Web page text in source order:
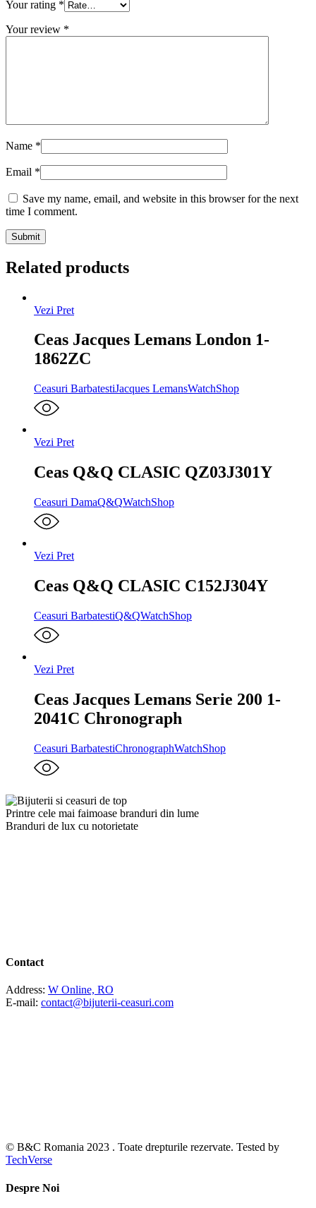
Your rating *
Your review *
Name *
Email *
Save my name, email, and website in this browser for the next
time I comment.
Related products
Vezi Pret
Ceas Jacques Lemans London 1-
1862ZC
Ceasuri BarbatestiJacques LemansWatchShop
Vezi Pret
Ceas Q&Q CLASIC QZ03J301Y
Ceasuri DamaQ&QWatchShop
Vezi Pret
Ceas Q&Q CLASIC C152J304Y
Ceasuri BarbatestiQ&QWatchShop
Vezi Pret
Ceas Jacques Lemans Serie 200 1-
2041C Chronograph
Ceasuri BarbatestiChronographWatchShop
Printre cele mai faimoase branduri din lume
Branduri de lux cu notorietate
Contact
Address: W Online, RO
E-mail: contact@bijuterii-ceasuri.com
© B&C Romania 2023 . Toate drepturile rezervate. Tested by
TechVerse
Despre Noi